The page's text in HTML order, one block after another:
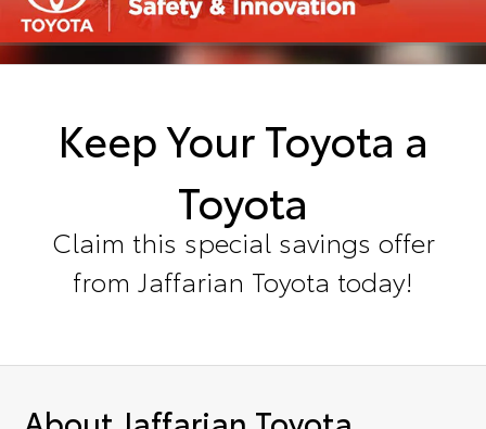
Keep Your Toyota a
Toyota
Claim this special savings offer
from Jaffarian Toyota today!